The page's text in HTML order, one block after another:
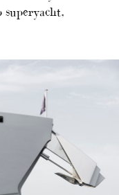
superyacht,